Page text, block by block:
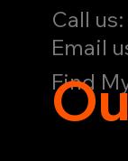
Email
Call
Find